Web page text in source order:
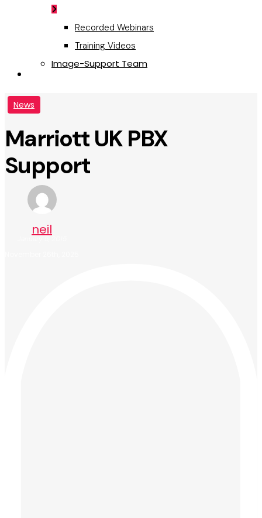
Recorded Webinars
Training Videos
Image-Support Team
News
Marriott UK PBX
Support
neil
January 5, 2015